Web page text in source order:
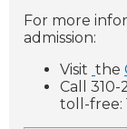
For more
admission:
Visit the
Call
toll-free: